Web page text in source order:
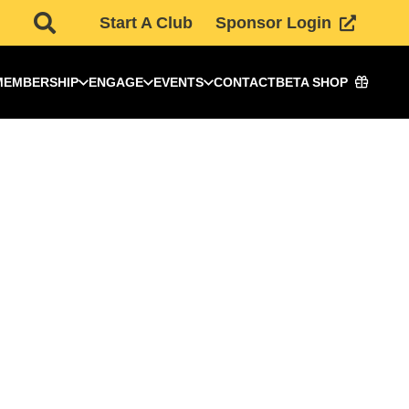
Start A Club Sponsor Login
ENGAGE EVENTS CONTACTBETA SHOP